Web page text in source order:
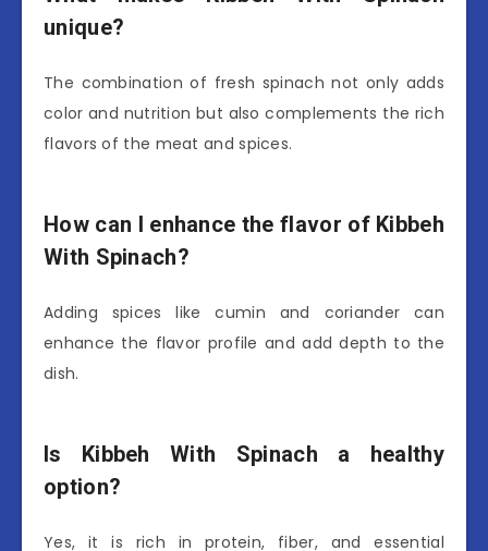
unique?
The combination of fresh spinach not only adds
color and nutrition but also complements the rich
flavors of the meat and spices.
How can I enhance the flavor of Kibbeh
With Spinach?
Adding spices like cumin and coriander can
enhance the flavor profile and add depth to the
dish.
Is Kibbeh With Spinach a healthy
option?
Yes, it is rich in protein, fiber, and essential